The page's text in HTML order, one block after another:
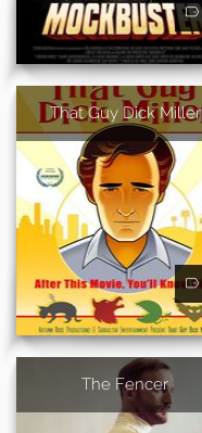
That Guy Dick Miller
The Fencer